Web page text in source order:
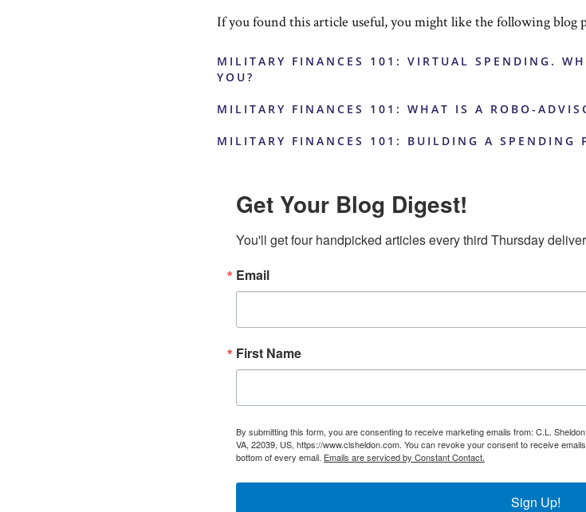
If you found this article useful, you might like the following blog
MILITARY FINANCES 101: VIRTUAL SPENDING.
YOU?
MILITARY FINANCES 101: WHAT IS A ROBO-
MILITARY FINANCES 101: BUILDING A SPENDING
Get Your Blog Digest!
You'll get four handpicked articles every third Thursday
Email
First Name
By submitting this form, you are consenting to receive marketing emails from: C.L.
VA, 22039, US, https://www.clsheldon.com. You can revoke your consent to receive
bottom of every email. Emails are serviced by Constant Contact.
Sign Up!